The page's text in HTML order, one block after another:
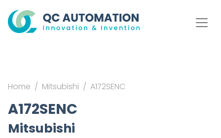
Home Mitsubishi A172SENC
A172SENC
Mitsubishi